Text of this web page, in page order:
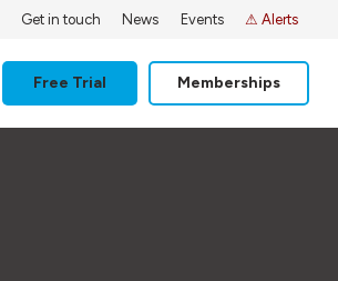
Get in touch News Events ⚠ Alerts
Free Trial Memberships